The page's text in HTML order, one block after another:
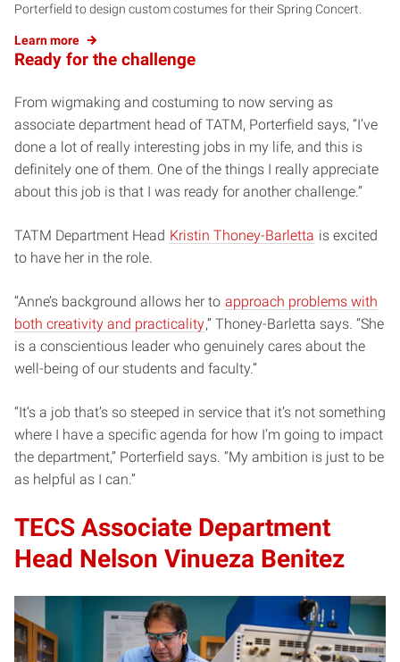
Porterfield to design custom costumes for their Spring Concert.
Learn more
Ready for the challenge
From wigmaking and costuming to now serving as
associate department head of TATM, Porterfield says, “I’ve
done a lot of really interesting jobs in my life, and this is
definitely one of them. One of the things I really appreciate
about this job is that I was ready for another challenge.”
TATM Department Head Kristin Thoney-Barletta is excited
to have her in the role.
“Anne’s background allows her to approach problems with
both creativity and practicality,” Thoney-Barletta says. “She
is a conscientious leader who genuinely cares about the
well-being of our students and faculty.”
“It’s a job that’s so steeped in service that it’s not something
where I have a specific agenda for how I’m going to impact
the department,” Porterfield says. “My ambition is just to be
as helpful as I can.”
TECS Associate Department
Head Nelson Vinueza Benitez